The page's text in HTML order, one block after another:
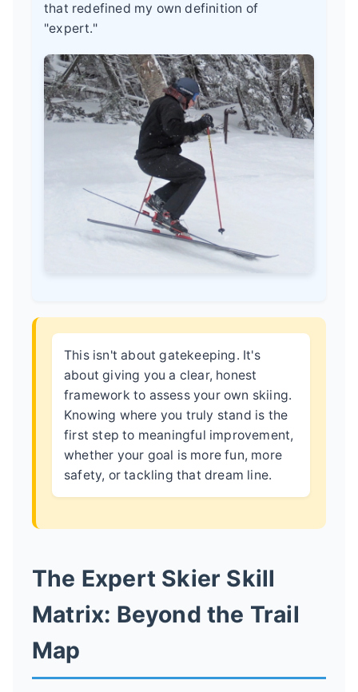
that redefined my own definition of
"expert."
This isn't about gatekeeping. It's
about giving you a clear, honest
framework to assess your own skiing.
Knowing where you truly stand is the
first step to meaningful improvement,
whether your goal is more fun, more
safety, or tackling that dream line.
The Expert Skier Skill
Matrix: Beyond the Trail
Map